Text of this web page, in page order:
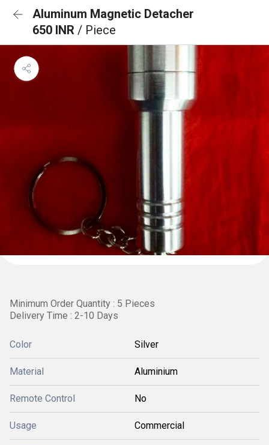
Aluminum Magnetic Detacher
650 INR / Piece
Minimum Order Quantity : 5 Pieces
Delivery Time : 2-10 Days
Color Silver
Material Aluminium
Remote Control No
Usage Commercial